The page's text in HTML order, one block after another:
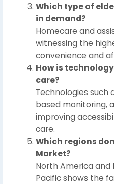
Which type of
in demand?
Homecare and
witnessing the
convenience and
How is
care?
Technologies such
based monitoring,
improving
care.
Which regions
Market?
North America and
Pacific shows the